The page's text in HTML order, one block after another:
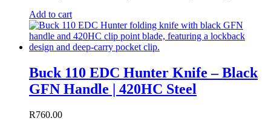
Add to cart
Buck 110 EDC Hunter Knife – Black
GFN Handle | 420HC Steel
R760.00